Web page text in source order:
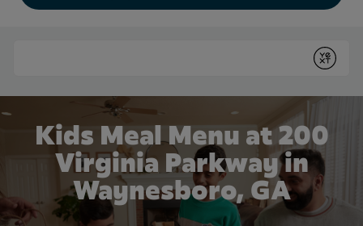
Submit
Kids Meal Menu at 200
Virginia Parkway in
Waynesboro, GA